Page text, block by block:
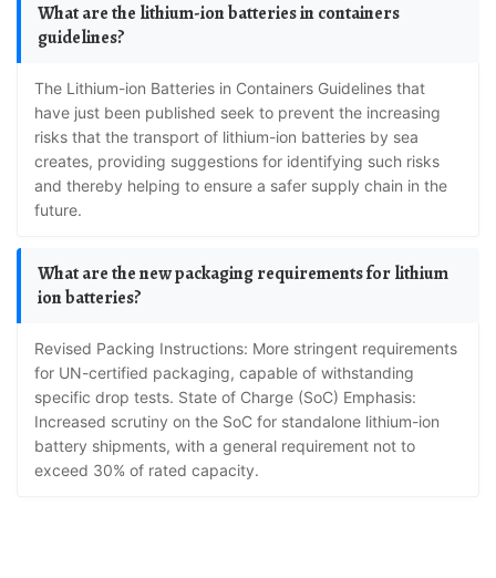
What are the lithium-ion batteries in containers
guidelines?
The Lithium-ion Batteries in Containers Guidelines that
have just been published seek to prevent the increasing
risks that the transport of lithium-ion batteries by sea
creates, providing suggestions for identifying such risks
and thereby helping to ensure a safer supply chain in the
future.
What are the new packaging requirements for lithium
ion batteries?
Revised Packing Instructions: More stringent requirements
for UN-certified packaging, capable of withstanding
specific drop tests. State of Charge (SoC) Emphasis:
Increased scrutiny on the SoC for standalone lithium-ion
battery shipments, with a general requirement not to
exceed 30% of rated capacity.